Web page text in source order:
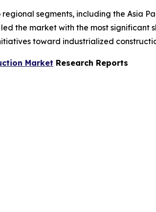
segments, including the Asia
the market with the most
toward industrialized
Market Research Reports